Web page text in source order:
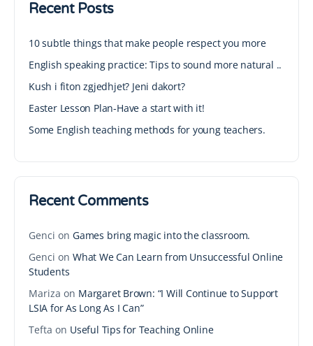
Recent Posts
10 subtle things that make people respect you more
English speaking practice: Tips to sound more natural ..
Kush i fiton zgjedhjet? Jeni dakort?
Easter Lesson Plan-Have a start with it!
Some English teaching methods for young teachers.
Recent Comments
Genci on Games bring magic into the classroom.
Genci on What We Can Learn from Unsuccessful Online
Students
Mariza on Margaret Brown: “I Will Continue to Support
LSIA for As Long As I Can”
Tefta on Useful Tips for Teaching Online